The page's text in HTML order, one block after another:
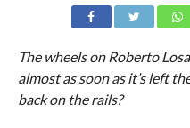
The wheels on Roberto
almost as soon as it’s left
back on the rails?